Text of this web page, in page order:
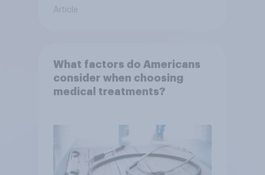
Article
What factors do Americans
consider when choosing
medical treatments?